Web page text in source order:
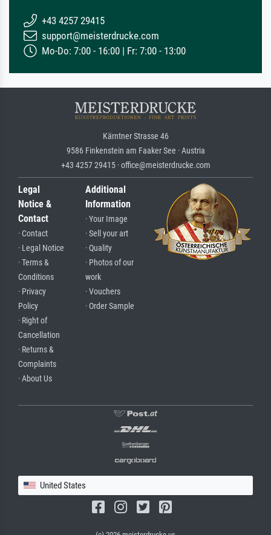
+43 4257 29415
support@meisterdrucke.com
Mo-Do: 7:00 - 16:00 | Fr: 7:00 - 13:00
Kärntner Strasse 46
9586 Finkenstein am Faaker See · Austria
+43 4257 29415 · office@meisterdrucke.com
Legal
Notice &
Contact
· Contact
· Legal Notice
· Terms &
Conditions
· Privacy
Policy
· Right of
Cancellation
· Returns &
Complaints
· About Us
Additional
Information
· Your Image
· Sell your art
· Quality
· Photos of our
work
· Vouchers
· Order Sample
United States